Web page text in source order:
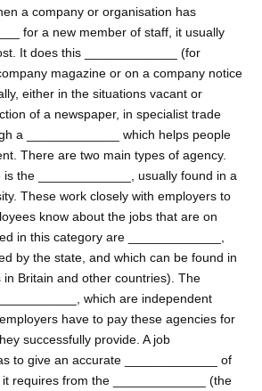
a company or organisation has
for a new member of staff, it usually
It does this _____________ (for
magazine or on a company notice
either in the situations vacant or
of a newspaper, in specialist trade
a _____________ which helps people
There are two main types of agency.
the _____________, usually found in a
These work closely with employers to
know about the jobs that are on
in this category are _____________,
by the state, and which can be found in
in Britain and other countries). The
which are independent
have to pay these agencies for
successfully provide. A job
to give an accurate _____________ of
requires from the _____________ (the